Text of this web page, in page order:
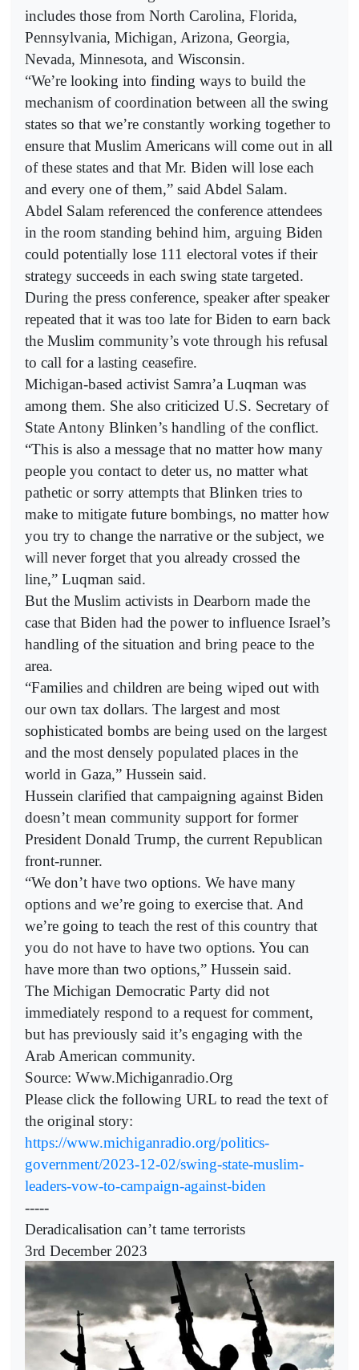
includes those from North Carolina, Florida,
Pennsylvania, Michigan, Arizona, Georgia,
Nevada, Minnesota, and Wisconsin.
“We’re looking into finding ways to build the
mechanism of coordination between all the swing
states so that we’re constantly working together to
ensure that Muslim Americans will come out in all
of these states and that Mr. Biden will lose each
and every one of them,” said Abdel Salam.
Abdel Salam referenced the conference attendees
in the room standing behind him, arguing Biden
could potentially lose 111 electoral votes if their
strategy succeeds in each swing state targeted.
During the press conference, speaker after speaker
repeated that it was too late for Biden to earn back
the Muslim community’s vote through his refusal
to call for a lasting ceasefire.
Michigan-based activist Samra’a Luqman was
among them. She also criticized U.S. Secretary of
State Antony Blinken’s handling of the conflict.
“This is also a message that no matter how many
people you contact to deter us, no matter what
pathetic or sorry attempts that Blinken tries to
make to mitigate future bombings, no matter how
you try to change the narrative or the subject, we
will never forget that you already crossed the
line,” Luqman said.
But the Muslim activists in Dearborn made the
case that Biden had the power to influence Israel’s
handling of the situation and bring peace to the
area.
“Families and children are being wiped out with
our own tax dollars. The largest and most
sophisticated bombs are being used on the largest
and the most densely populated places in the
world in Gaza,” Hussein said.
Hussein clarified that campaigning against Biden
doesn’t mean community support for former
President Donald Trump, the current Republican
front-runner.
“We don’t have two options. We have many
options and we’re going to exercise that. And
we’re going to teach the rest of this country that
you do not have to have two options. You can
have more than two options,” Hussein said.
The Michigan Democratic Party did not
immediately respond to a request for comment,
but has previously said it’s engaging with the
Arab American community.
Source: Www.Michiganradio.Org
Please click the following URL to read the text of
the original story:
https://www.michiganradio.org/politics-
government/2023-12-02/swing-state-muslim-
leaders-vow-to-campaign-against-biden
-----
Deradicalisation can’t tame terrorists
3rd December 2023